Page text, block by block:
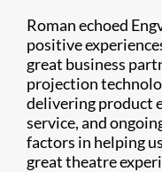
Roman echoed
positive
great business
projection
delivering product
service, and
factors in helping
great theatre